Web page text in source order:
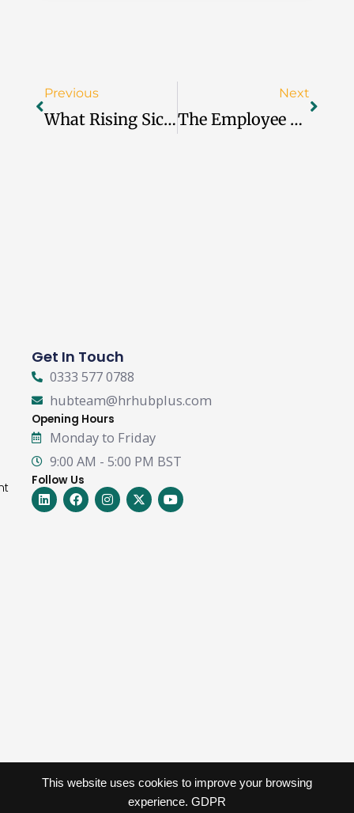
This website uses cookies to improve your browsing
experience. GDPR
Previous
What Rising Sickness Absence Means For UK Employers
Next
The Employee Experience Gap UK Employers Should Not Ignore
Get In Touch
0333 577 0788
hubteam@hrhubplus.com
Opening Hours
Monday to Friday
9:00 AM - 5:00 PM BST
Follow Us
LinkedinFacebookInstagram
X-
twitter
Youtube